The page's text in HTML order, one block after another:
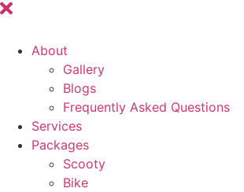
About
Gallery
Blogs
Frequently Asked Questions
Services
Packages
Scooty
Bike